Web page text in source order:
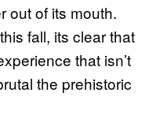
out of its mouth.
fall, its clear that
that isn’t
the prehistoric